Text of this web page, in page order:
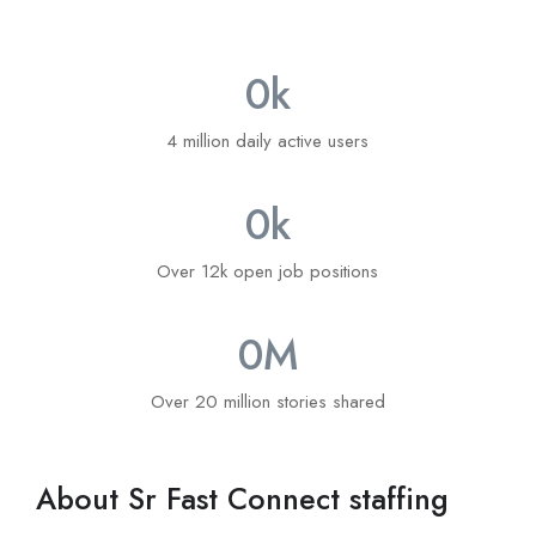
0k
4 million daily active users
0k
Over 12k open job positions
0M
Over 20 million stories shared
About Sr Fast Connect staffing